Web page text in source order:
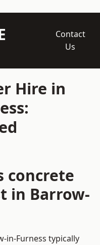
Contact
Us
Hire in
concrete
in Barrow-
in-Furness typically